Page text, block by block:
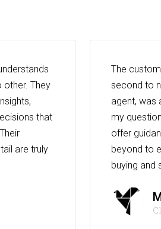
other. They
that
are truly
The
second to
agent, was
my
offer
beyond to
buying and